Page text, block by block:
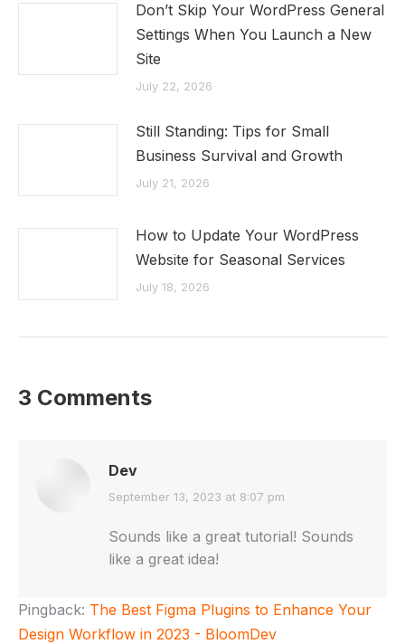
Don’t Skip Your WordPress General
Settings When You Launch a New
Site
July 22, 2026
Still Standing: Tips for Small
Business Survival and Growth
July 21, 2026
How to Update Your WordPress
Website for Seasonal Services
July 18, 2026
3 Comments
Dev
says:
September 13, 2023 at 8:07 pm
Sounds like a great tutorial! Sounds
like a great idea!
Pingback: The Best Figma Plugins to Enhance Your
Design Workflow in 2023 - BloomDev